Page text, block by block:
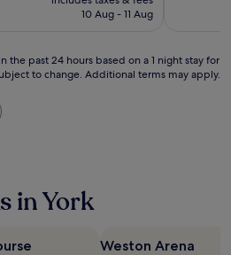
is
10 Aug - 11 Aug
past 24 hours based on a 1 night stay for
to change. Additional terms may apply.
in York
Weston Arena